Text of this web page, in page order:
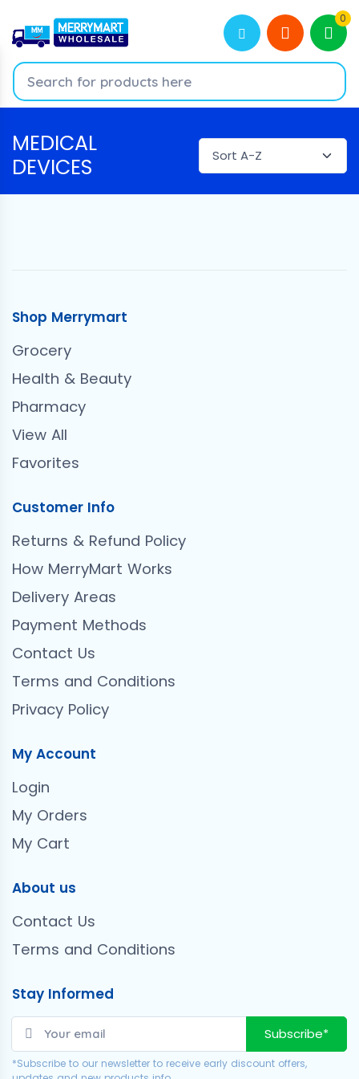
0
MEDICAL
DEVICES
Shop Merrymart
Grocery
Health & Beauty
Pharmacy
View All
Favorites
Customer Info
Returns & Refund Policy
How MerryMart Works
Delivery Areas
Payment Methods
Contact Us
Terms and Conditions
Privacy Policy
My Account
Login
My Orders
My Cart
About us
Contact Us
Terms and Conditions
Stay Informed
Subscribe*
*Subscribe to our newsletter to receive early discount offers,